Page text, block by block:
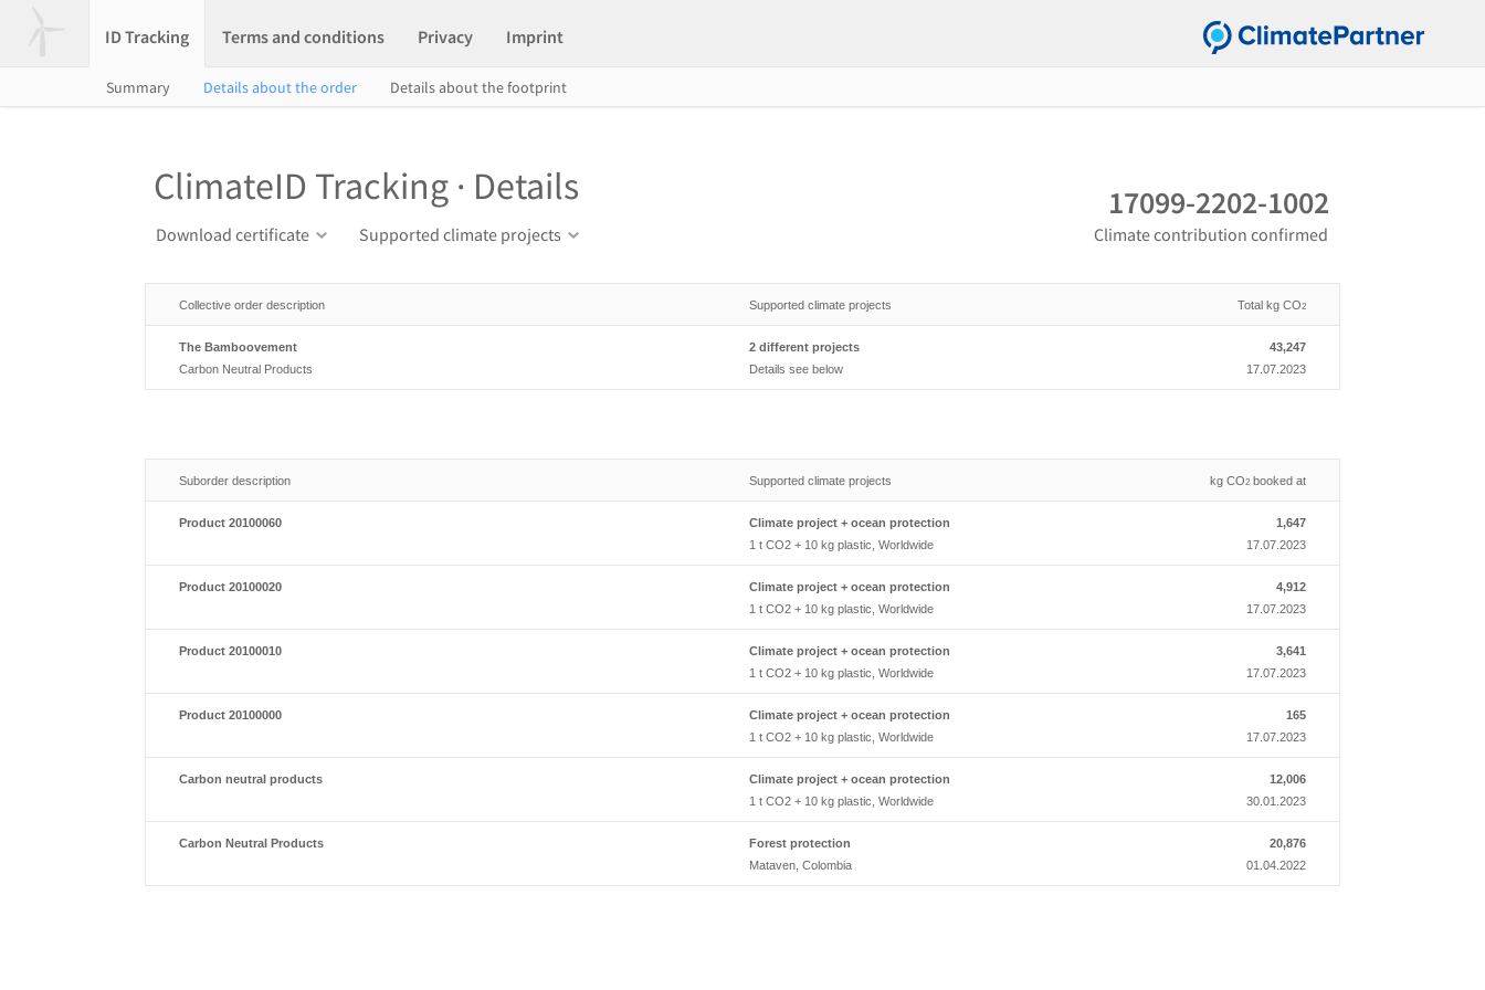
ID Tracking Terms and conditions Privacy Imprint
Summary Details about the order Details about the footprint
ClimateID Tracking · Details
Download certificate Supported climate projects
17099-2202-1002
Climate contribution confirmed
Collective order description Supported climate projects Total kg CO2
The Bamboovement
Carbon Neutral Products
2 different projects
Details see below
43,247
17.07.2023
Suborder description Supported climate projects kg CO2 booked at
Product 20100060
Climate project + ocean protection
1 t CO2 + 10 kg plastic, Worldwide
1,647
17.07.2023
Product 20100020
Climate project + ocean protection
1 t CO2 + 10 kg plastic, Worldwide
4,912
17.07.2023
Product 20100010
Climate project + ocean protection
1 t CO2 + 10 kg plastic, Worldwide
3,641
17.07.2023
Product 20100000
Climate project + ocean protection
1 t CO2 + 10 kg plastic, Worldwide
165
17.07.2023
Carbon neutral products
Climate project + ocean protection
1 t CO2 + 10 kg plastic, Worldwide
12,006
30.01.2023
Carbon Neutral Products
Forest protection
Mataven, Colombia
20,876
01.04.2022